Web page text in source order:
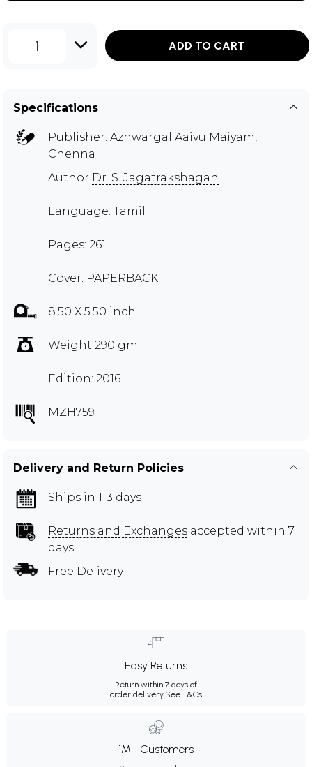
1 ADD TO CART
Specifications
Publisher: Azhwargal Aaivu Maiyam,
Chennai
Author Dr. S. Jagatrakshagan
Language: Tamil
Pages: 261
Cover: PAPERBACK
8.50 X 5.50 inch
Weight 290 gm
Edition: 2016
MZH759
Delivery and Return Policies
Ships in 1-3 days
Returns and Exchanges accepted within 7
days
Free Delivery
Easy Returns
Return within 7 days of
order delivery.See T&Cs
1M+ Customers